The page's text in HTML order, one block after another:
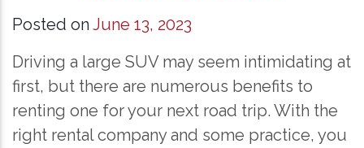
Posted on June 13, 2023
Driving a large SUV may seem intimidating at
first, but there are numerous benefits to
renting one for your next road trip. With the
right rental company and some practice, you